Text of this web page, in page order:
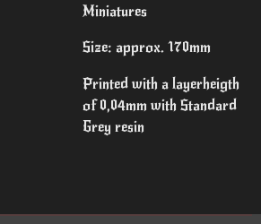
Miniatures
Size: approx. 170mm
Printed with a layerheigth
of 0,04mm with Standard
Grey resin